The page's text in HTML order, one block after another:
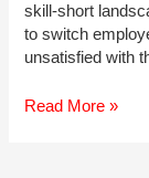
skill-short
to switch
unsatisfied with
5
Read More »